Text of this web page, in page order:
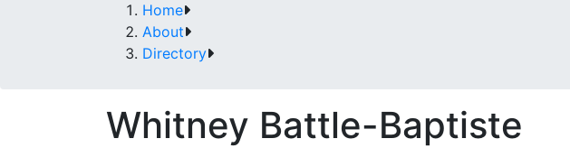
Home
About
Directory
Whitney Battle-Baptiste